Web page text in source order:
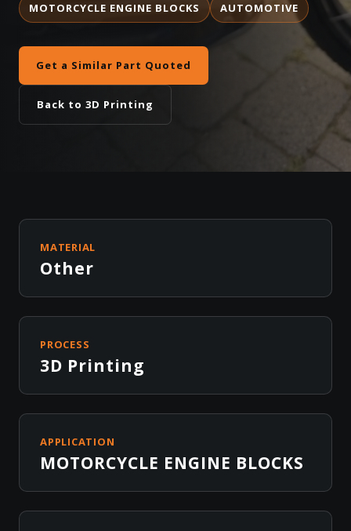
MOTORCYCLE ENGINE BLOCKS AUTOMOTIVE
Get a Similar Part Quoted
Back to 3D Printing
MATERIAL
Other
PROCESS
3D Printing
APPLICATION
MOTORCYCLE ENGINE BLOCKS